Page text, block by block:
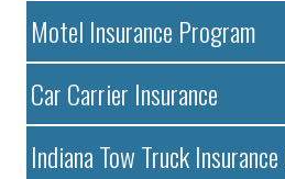
Motel Insurance Program
Car Carrier Insurance
Indiana Tow Truck Insurance